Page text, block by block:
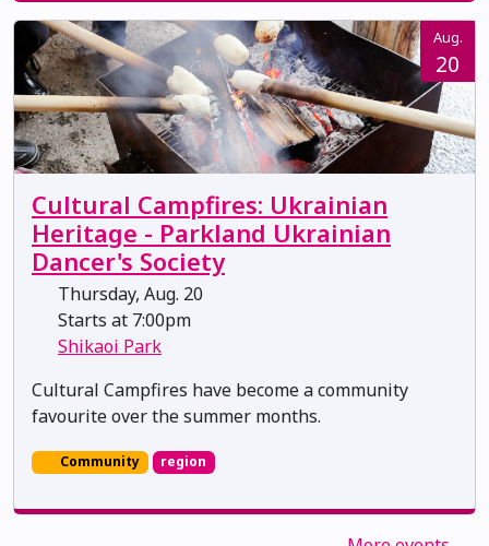
Aug.
20
Cultural Campfires: Ukrainian
Heritage - Parkland Ukrainian
Dancer's Society
Thursday, Aug. 20
Starts at 7:00pm
Shikaoi Park
Cultural Campfires have become a community
favourite over the summer months.
Community region